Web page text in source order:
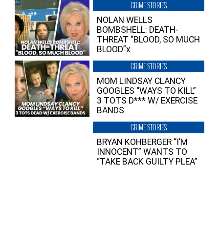
CRIME STORIES
NOLAN WELLS
BOMBSHELL: DEATH-
THREAT “BLOOD, SO MUCH
BLOOD”x
CRIME STORIES
MOM LINDSAY CLANCY
GOOGLES “WAYS TO KILL”
3 TOTS D*** W/ EXERCISE
BANDS
CRIME STORIES
BRYAN KOHBERGER “I’M
INNOCENT” WANTS TO
“TAKE BACK GUILTY PLEA”